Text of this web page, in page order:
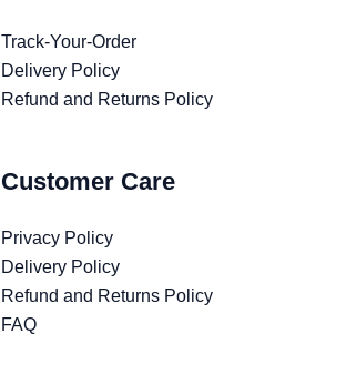
Track-Your-Order
Delivery Policy
Refund and Returns Policy
Customer Care
Privacy Policy
Delivery Policy
Refund and Returns Policy
FAQ